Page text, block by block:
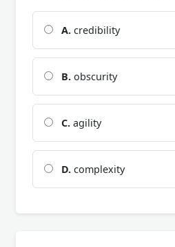
A. credibility
B. obscurity
C. agility
D. complexity